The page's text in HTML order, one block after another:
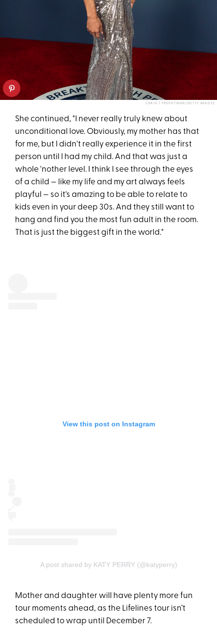
CRAIG T FRUCHTMAN/GETTY IMAGES
She continued, "I never really truly knew about
unconditional love. Obviously, my mother has that
for me, but I didn't really experience it in the first
person until I had my child. And that was just a
whole 'nother level. I think I see through the eyes
of a child — like my life and my art always feels
playful — so it's amazing to be able to relate to
kids even in your deep 30s. And they still want to
hang and find you the most fun adult in the room.
That is just the biggest gift in the world."
View this post on Instagram
A post shared by KATY PERRY (@katyperry)
Mother and daughter will have plenty more fun
tour moments ahead, as the Lifelines tour isn’t
scheduled to wrap until December 7.